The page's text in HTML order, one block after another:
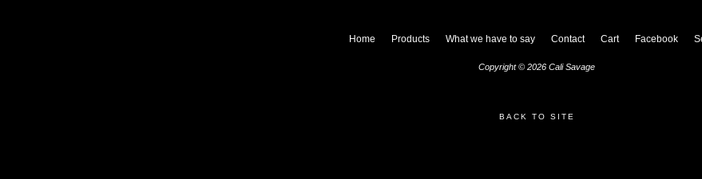
Home Products What we have to say Contact Cart Facebook
Copyright © 2026 Cali Savage
BACK TO SITE